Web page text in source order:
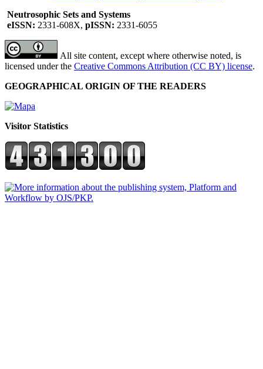
Neutrosophic Sets and Systems
eISSN: 2331-608X, pISSN: 2331-6055
All site content, except where otherwise noted, is
licensed under the Creative Commons Attribution (CC BY) license.
GEOGRAPHICAL ORIGIN OF THE READERS
Visitor Statistics